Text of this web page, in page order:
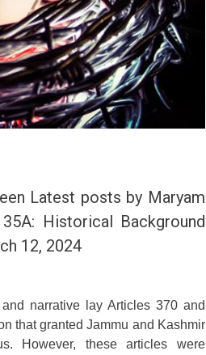
Latest posts by Maryam
Historical Background
12, 2024
narrative lay Articles 370 and
that granted Jammu and Kashmir
However, these articles were